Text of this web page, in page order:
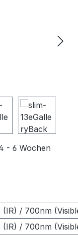
- 6 Wochen
/ 700nm
/ 700nm